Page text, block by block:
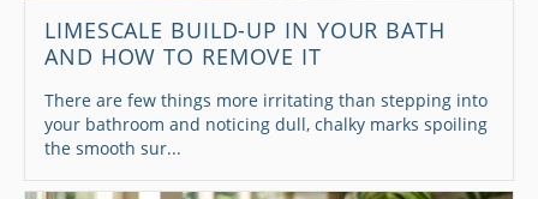
LIMESCALE BUILD-UP IN YOUR BATH
AND HOW TO REMOVE IT
There are few things more irritating than stepping into
your bathroom and noticing dull, chalky marks spoiling
the smooth sur...